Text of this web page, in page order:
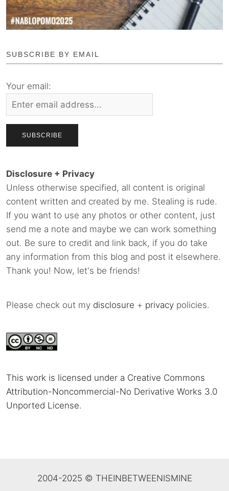
SUBSCRIBE BY EMAIL
Your email:
Disclosure + Privacy
Unless otherwise specified, all content is original
content written and created by me. Stealing is rude.
If you want to use any photos or other content, just
send me a note and maybe we can work something
out. Be sure to credit and link back, if you do take
any information from this blog and post it elsewhere.
Thank you! Now, let's be friends!
Please check out my disclosure + privacy policies.
This work is licensed under a Creative Commons
Attribution-Noncommercial-No Derivative Works 3.0
Unported License.
2004-2025 © THEINBETWEENISMINE